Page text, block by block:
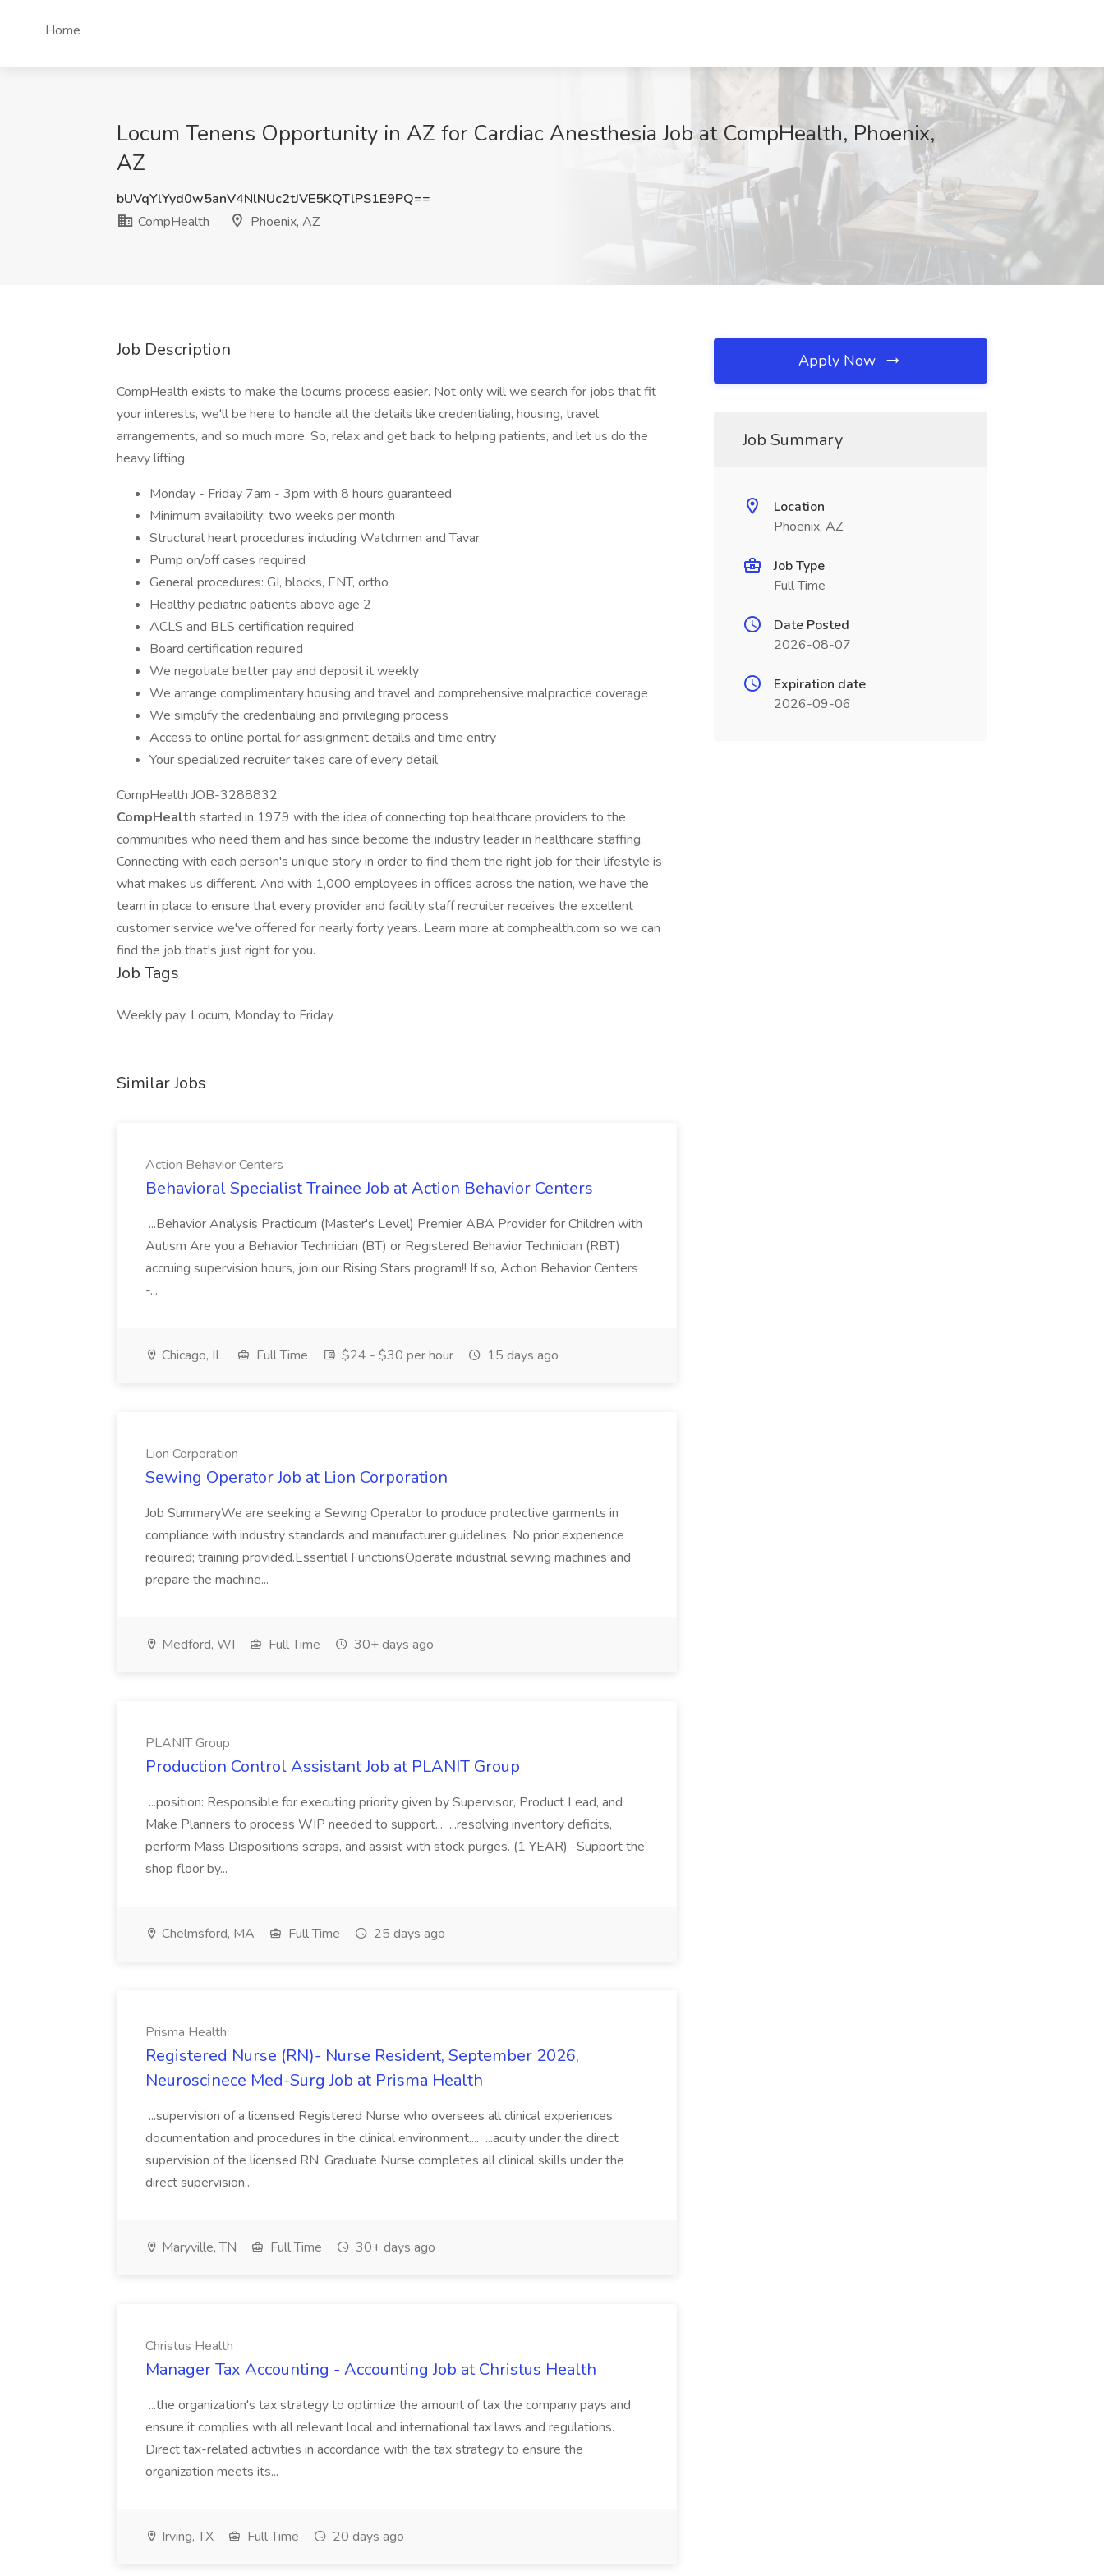
Home
Locum Tenens Opportunity in AZ for Cardiac Anesthesia Job at CompHealth, Phoenix,
AZ
bUVqYlYyd0w5anV4NlNUc2tJVE5KQTlPS1E9PQ==
CompHealth
Phoenix, AZ
Job Description
CompHealth exists to make the locums process easier. Not only will we search for jobs that fit
your interests, we'll be here to handle all the details like credentialing, housing, travel
arrangements, and so much more. So, relax and get back to helping patients, and let us do the
heavy lifting.
Monday - Friday 7am - 3pm with 8 hours guaranteed
Minimum availability: two weeks per month
Structural heart procedures including Watchmen and Tavar
Pump on/off cases required
General procedures: GI, blocks, ENT, ortho
Healthy pediatric patients above age 2
ACLS and BLS certification required
Board certification required
We negotiate better pay and deposit it weekly
We arrange complimentary housing and travel and comprehensive malpractice coverage
We simplify the credentialing and privileging process
Access to online portal for assignment details and time entry
Your specialized recruiter takes care of every detail
CompHealth JOB-3288832
CompHealth started in 1979 with the idea of connecting top healthcare providers to the
communities who need them and has since become the industry leader in healthcare staffing.
Connecting with each person's unique story in order to find them the right job for their lifestyle is
what makes us different. And with 1,000 employees in offices across the nation, we have the
team in place to ensure that every provider and facility staff recruiter receives the excellent
customer service we've offered for nearly forty years. Learn more at comphealth.com so we can
find the job that's just right for you.
Job Tags
Weekly pay, Locum, Monday to Friday
Similar Jobs
Action Behavior Centers
Behavioral Specialist Trainee Job at Action Behavior Centers
...Behavior Analysis Practicum (Master's Level) Premier ABA Provider for Children with
Autism Are you a Behavior Technician (BT) or Registered Behavior Technician (RBT)
accruing supervision hours, join our Rising Stars program!! If so, Action Behavior Centers
-...
Chicago, IL Full Time $24 - $30 per hour 15 days ago
Lion Corporation
Sewing Operator Job at Lion Corporation
Job SummaryWe are seeking a Sewing Operator to produce protective garments in
compliance with industry standards and manufacturer guidelines. No prior experience
required; training provided.Essential FunctionsOperate industrial sewing machines and
prepare the machine...
Medford, WI Full Time 30+ days ago
PLANIT Group
Production Control Assistant Job at PLANIT Group
...position: Responsible for executing priority given by Supervisor, Product Lead, and
Make Planners to process WIP needed to support... ...resolving inventory deficits,
perform Mass Dispositions scraps, and assist with stock purges. (1 YEAR) -Support the
shop floor by...
Chelmsford, MA Full Time 25 days ago
Prisma Health
Registered Nurse (RN)- Nurse Resident, September 2026,
Neuroscinece Med-Surg Job at Prisma Health
...supervision of a licensed Registered Nurse who oversees all clinical experiences,
documentation and procedures in the clinical environment.... ...acuity under the direct
supervision of the licensed RN. Graduate Nurse completes all clinical skills under the
direct supervision...
Maryville, TN Full Time 30+ days ago
Christus Health
Manager Tax Accounting - Accounting Job at Christus Health
...the organization's tax strategy to optimize the amount of tax the company pays and
ensure it complies with all relevant local and international tax laws and regulations.
Direct tax-related activities in accordance with the tax strategy to ensure the
organization meets its...
Irving, TX Full Time 20 days ago
Apply Now
Job Summary
Location
Phoenix, AZ
Job Type
Full Time
Date Posted
2026-08-07
Expiration date
2026-09-06